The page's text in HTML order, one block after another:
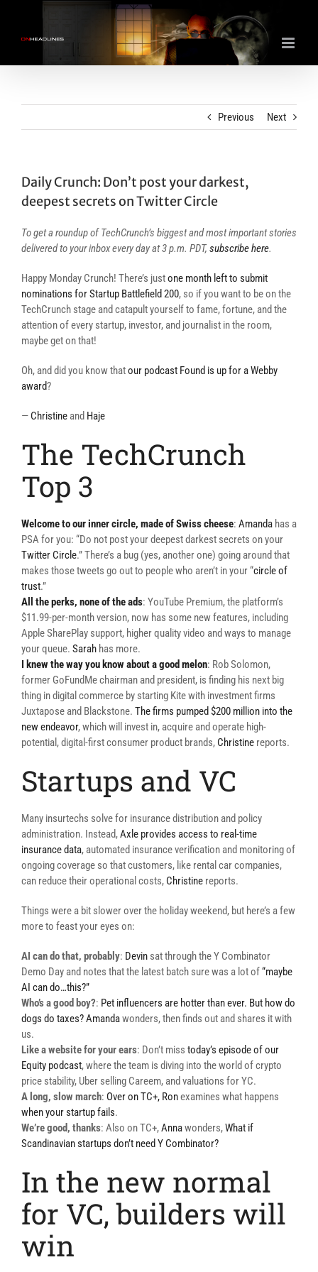
content
Previous Next
Daily Crunch: Don’t post your darkest,
deepest secrets on Twitter Circle
To get a roundup of TechCrunch’s biggest and most important stories
delivered to your inbox every day at 3 p.m. PDT,subscribe here.
Happy Monday Crunch! There’s justone month left to submit
nominations for Startup Battlefield 200, so if you want to be on the
TechCrunch stage and catapult yourself to fame, fortune, and the
attention of every startup, investor, and journalist in the room,
maybe get on that!
Oh, and did you know thatour podcast Found is up for a Webby
award?
— Christine and Haje
The TechCrunch
Top 3
Welcome to our inner circle, made of Swiss cheese: Amanda has a
PSA for you: “Do not post your deepest darkest secrets on your
Twitter Circle.” There’s a bug (yes, another one) going around that
makes those tweets go out to people who aren’t in your “circle of
trust.”
All the perks, none of the ads: YouTube Premium, the platform’s
$11.99-per-month version, now has some new features, including
Apple SharePlay support, higher quality video and ways to manage
your queue. Sarah has more.
I knew the way you know about a good melon: Rob Solomon,
former GoFundMe chairman and president, is finding his next big
thing in digital commerce by starting Kite with investment firms
Juxtapose and Blackstone. The firms pumped $200 million into the
new endeavor, which will invest in, acquire and operate high-
potential, digital-first consumer product brands, Christine reports.
Startups and VC
Many insurtechs solve for insurance distribution and policy
administration. Instead,Axle provides access to real-time
insurance data, automated insurance verification and monitoring of
ongoing coverage so that customers, like rental car companies,
can reduce their operational costs, Christine reports.
Things were a bit slower over the holiday weekend, but here’s a few
more to feast your eyes on:
AI can do that, probably: Devin sat through the Y Combinator
Demo Day and notes that the latest batch sure was a lot of“maybe
AI can do…this?”
Who’s a good boy?: Pet influencers are hotter than ever. But how do
dogs do taxes?Amandawonders, then finds out and shares it with
us.
Like a website for yourears: Don’t miss today’s episode of our
Equity podcast, where the team is diving into the world of crypto
price stability, Uber selling Careem, and valuations for YC.
A long, slow march: Over on TC+, Ronexamines what happens
when your startup fails.
We’re good, thanks: Also on TC+,Annawonders,What if
Scandinavian startups don’t need Y Combinator?
In the new normal
for VC, builders will
win